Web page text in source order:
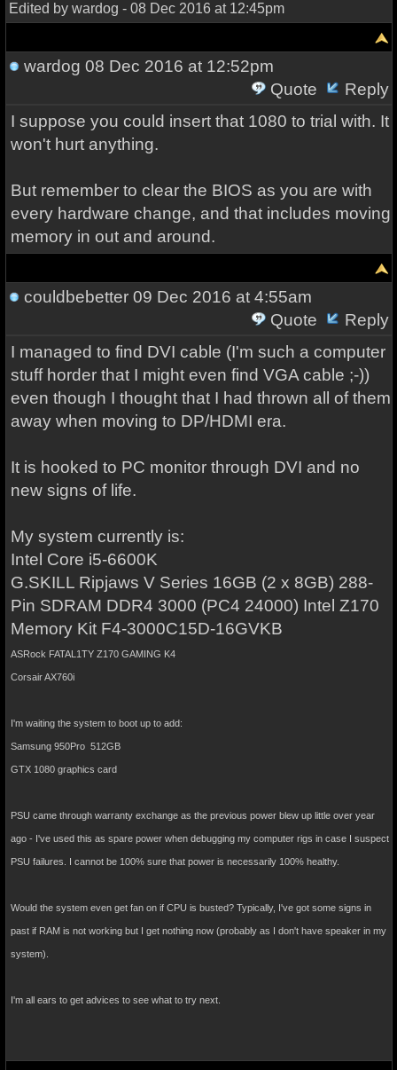
Edited by wardog - 08 Dec 2016 at 12:45pm
wardog 08 Dec 2016 at 12:52pm
Quote
Reply
I suppose you could insert that 1080 to trial with. It
won't hurt anything.
But remember to clear the BIOS as you are with
every hardware change, and that includes moving
memory in out and around.
couldbebetter09 Dec 2016 at 4:55am
Quote
Reply
I managed to find DVI cable (I'm such a computer
stuff horder that I might even find VGA cable ;-))
even though I thought that I had thrown all of them
away when moving to DP/HDMI era.
It is hooked to PC monitor through DVI and no
new signs of life.
My system currently is:
Intel Core i5-6600K
G.SKILL Ripjaws V Series 16GB (2 x 8GB) 288-
Pin SDRAM DDR4 3000 (PC4 24000) Intel Z170
Memory Kit F4-3000C15D-16GVKB
ASRock FATAL1TY Z170 GAMING K4
Corsair AX760i
I'm waiting the system to boot up to add:
Samsung 950Pro 512GB
GTX 1080 graphics card
PSU came through warranty exchange as the previous power blew up little over year
ago - I've used this as spare power when debugging my computer rigs in case I suspect
PSU failures. I cannot be 100% sure that power is necessarily 100% healthy.
Would the system even get fan on if CPU is busted? Typically, I've got some signs in
past if RAM is not working but I get nothing now (probably as I don't have speaker in my
system).
I'm all ears to get advices to see what to try next.